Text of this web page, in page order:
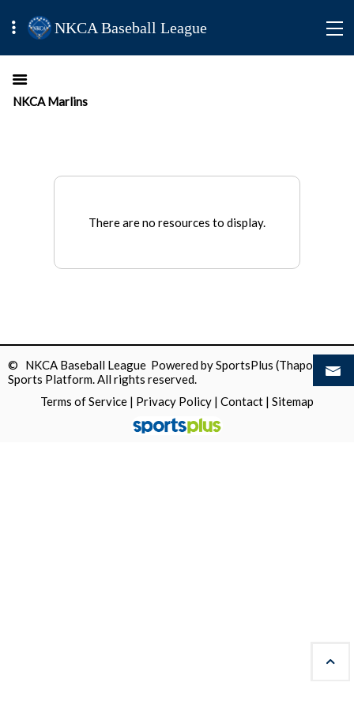
NKCA Baseball League
NKCA Marlins
There are no resources to display.
© NKCA Baseball League Powered bySportsPlus (Thapos)
Sports Platform.All rights reserved.
Terms of Service | Privacy Policy | Contact | Sitemap